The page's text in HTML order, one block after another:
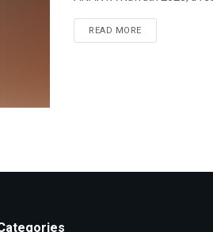
READ MORE